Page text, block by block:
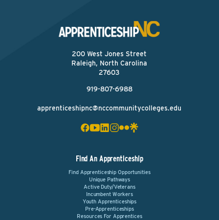
200 West Jones Street
Raleigh, North Carolina
27603
919-807-6988
apprenticeshipnc@nccommunitycolleges.edu
Find An Apprenticeship
Find Apprenticeship Opportunities
Unique Pathways
Active Duty/Veterans
Incumbent Workers
Youth Apprenticeships
Pre-Apprenticeships
Resources For Apprentices